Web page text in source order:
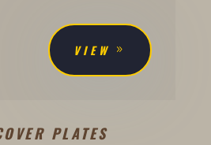
VIEW
PLATES